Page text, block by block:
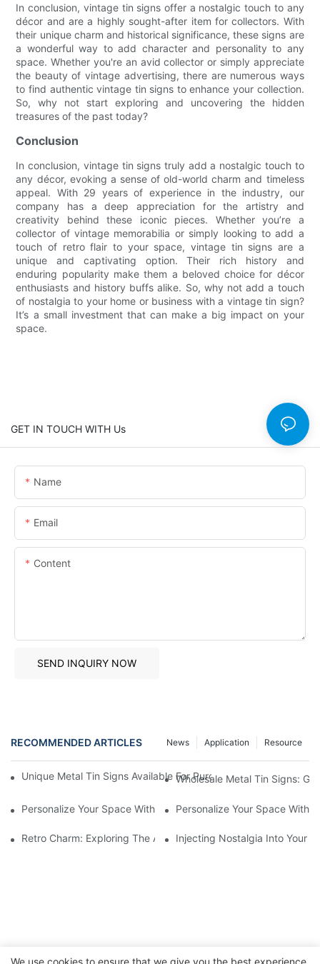
In conclusion, vintage tin signs offer a nostalgic touch to any
décor and are a highly sought-after item for collectors. With
their unique charm and historical significance, these signs are
a wonderful way to add character and personality to any
space. Whether you're an avid collector or simply appreciate
the beauty of vintage advertising, there are numerous ways
to find authentic vintage tin signs to enhance your collection.
So, why not start exploring and uncovering the hidden
treasures of the past today?
Conclusion
In conclusion, vintage tin signs truly add a nostalgic touch to
any décor, evoking a sense of old-world charm and timeless
appeal. With 29 years of experience in the industry, our
company has a deep appreciation for the artistry and
creativity behind these iconic pieces. Whether you’re a
collector of vintage memorabilia or simply looking to add a
touch of retro flair to your space, vintage tin signs are a
unique and captivating option. Their rich history and
enduring popularity make them a beloved choice for décor
enthusiasts and history buffs alike. So, why not add a touch
of nostalgia to your home or business with a vintage tin sign?
It’s a small investment that can make a big impact on your
space.
GET IN TOUCH WITH Us
Name
Email
Content
SEND INQUIRY NOW
RECOMMENDED ARTICLES Resource
Application
News
Unique Metal Tin Signs Available For Purchase - Add Vintage
Wholesale Metal Tin Signs:
Personalize Your Space With Custom Metal Tin Signs1
Personalize Your Space With
Retro Charm: Exploring The Allure Of Vintage Metal Tin Signs
Injecting Nostalgia Into Your
We use cookies to ensure that we give you the best experience